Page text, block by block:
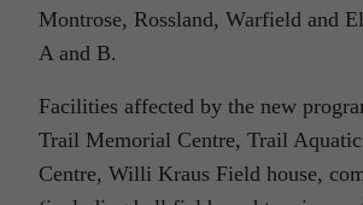
Montrose, Rossland, Warfield and
A and B.
Facilities affected by the new
Trail Memorial Centre, Trail
Centre, Willi Kraus Field house,